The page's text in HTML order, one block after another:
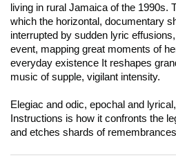
living in rural Jamaica of the 1990s.
which the horizontal, documentary
interrupted by sudden lyric
event, mapping great moments of
everyday existence It reshapes
music of supple, vigilant intensity.
Elegiac and odic, epochal and
Instructions is how it confronts the
and etches shards of